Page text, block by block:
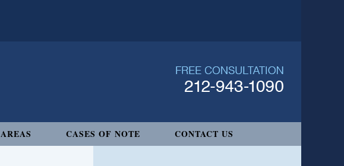
CASES OF NOTE CONTACT US